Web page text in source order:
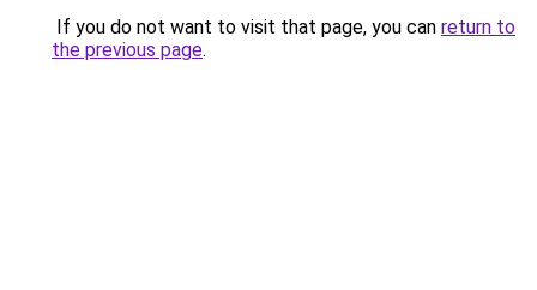
If you do not want to visit that page, you can return to
the previous page.